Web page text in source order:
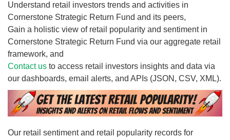
Understand retail investors trends and activities in
Cornerstone Strategic Return Fund and its peers,
Gain a holistic view of retail popularity and sentiment in
Cornerstone Strategic Return Fund via our aggregate retail
framework, and
Contact us to access retail investors insights and data via
our dashboards, email alerts, and APIs (JSON, CSV, XML).
Our retail sentiment and retail popularity records for